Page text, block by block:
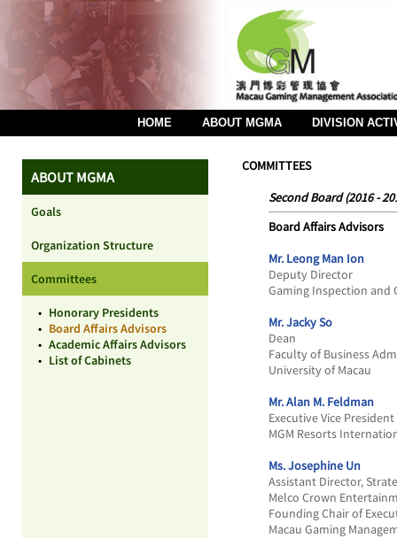
HOME ABOUT MGMA DIVISION
ABOUT MGMA
Goals
Organization Structure
Committees
• Honorary Presidents
• Board Affairs Advisors
• Academic Affairs Advisors
• List of Cabinets
COMMITTEES
Second Board (2016 -
Board Affairs Advisors
Mr. Leong Man Ion
Deputy Director
Gaming Inspection and
Mr. Jacky So
Dean
Faculty of Business
University of Macau
Mr. Alan M. Feldman
Executive Vice
MGM Resorts
Ms. Josephine Un
Assistant Director,
Melco Crown
Founding Chair of
Macau Gaming